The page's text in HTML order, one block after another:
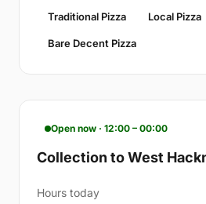
Traditional Pizza Local Pizza
Bare Decent Pizza
Open now · 12:00 – 00:00
Collection to West
Hours today